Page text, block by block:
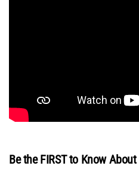
Be the FIRST to Know